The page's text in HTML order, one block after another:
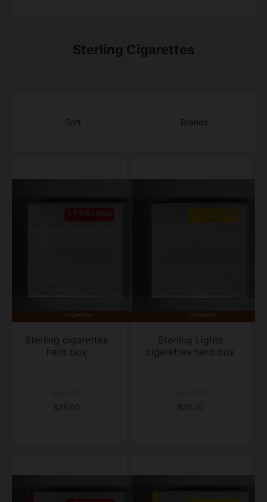
Sterling Cigarettes
Sort Brands
Sterling cigarettes
hard box
$25.00
Sterling Lights
cigarettes hard box
$25.00